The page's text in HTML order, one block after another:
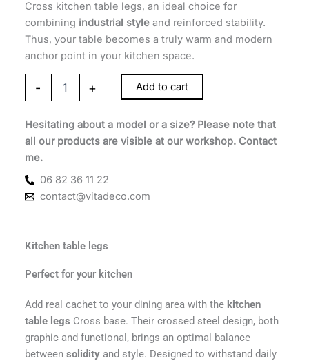
Cross kitchen table legs, an ideal choice for
combining industrial styleand reinforced stability.
Thus, your table becomes a truly warm and modern
anchor point in your kitchen space.
- + Add to cart
Hesitating about a model or a size? Please note that
all our products are visible at our workshop. Contact
me.
06 82 36 11 22
contact@vitadeco.com
Kitchen table legs
Perfect for your kitchen
Add real cachet to your dining area with the kitchen
table legs Cross base. Their crossed steel design, both
graphic and functional, brings an optimal balance
between solidityand style. Designed to withstand daily